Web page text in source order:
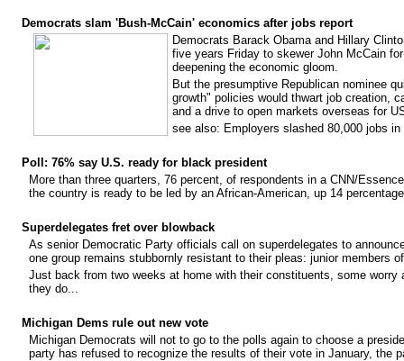
Democrats slam 'Bush-McCain' economics after jobs report
Democrats Barack Obama and Hillary
five years Friday to skewer John McCain
deepening the economic gloom.
But the presumptive Republican nominee
growth" policies would thwart job creation,
and a drive to open markets overseas for
see also: Employers slashed 80,000 jobs in
Poll: 76% say U.S. ready for black president
More than three quarters, 76 percent, of respondents in a CNN/
the country is ready to be led by an African-American, up 14
Superdelegates fret over blowback
As senior Democratic Party officials call on superdelegates to
one group remains stubbornly resistant to their pleas: junior members
Just back from two weeks at home with their constituents, some
they do...
Michigan Dems rule out new vote
Michigan Democrats will not to go to the polls again to choose a
party has refused to recognize the results of their vote in January, the